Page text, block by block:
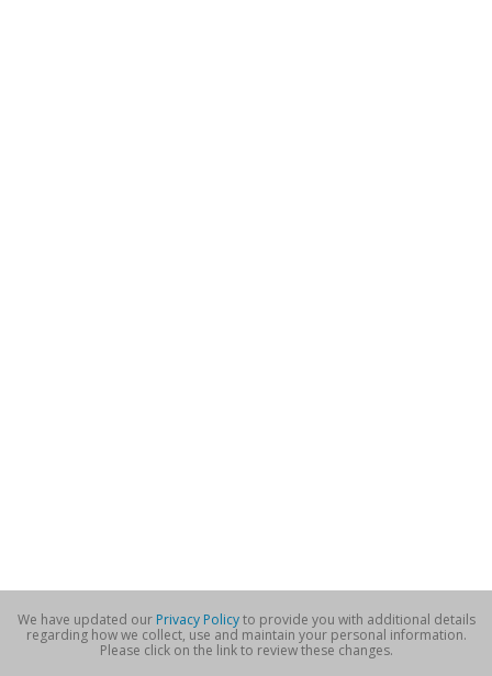
We have updated our Privacy Policyto provide you with additional details
regarding how we collect, use and maintain your personal information.
Please click on the link to review these changes.